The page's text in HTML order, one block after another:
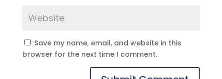
Save my name, email, and website in this
browser for the next time I comment.